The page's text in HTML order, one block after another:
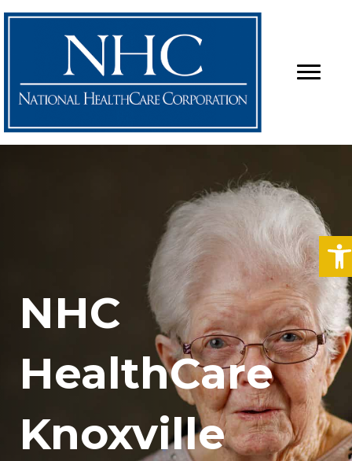
NHC
HealthCare
Knoxville